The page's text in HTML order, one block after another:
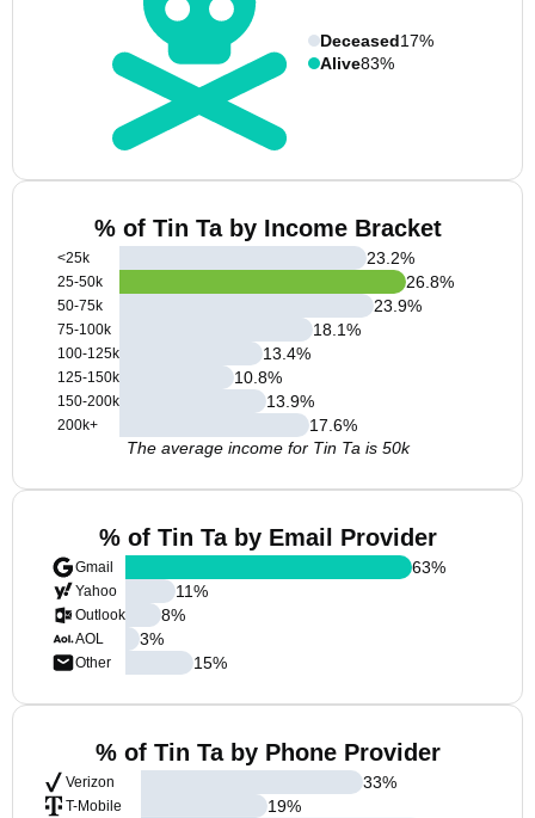
Deceased17%
Alive83%
% of Tin Ta by Income Bracket
<25k
25-50k
50-75k
75-100k
100-125k
125-150k
150-200k
200k+
23.2%
26.8%
23.9%
18.1%
13.4%
10.8%
13.9%
17.6%
The average income for Tin Ta is 50k
% of Tin Ta by Email Provider
Gmail
Yahoo
Outlook
AOL
Other
63%
11%
8%
3%
15%
% of Tin Ta by Phone Provider
Verizon
T-Mobile
33%
19%